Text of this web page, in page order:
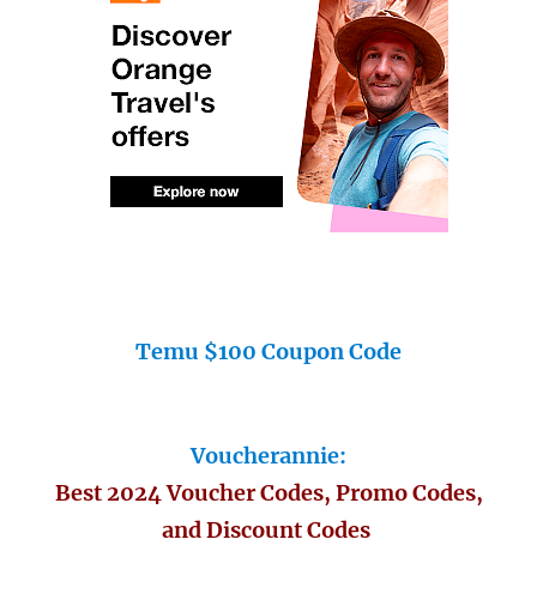
Temu $100 Coupon Code
Voucherannie:
Best 2024 Voucher Codes, Promo Codes,
and Discount Codes